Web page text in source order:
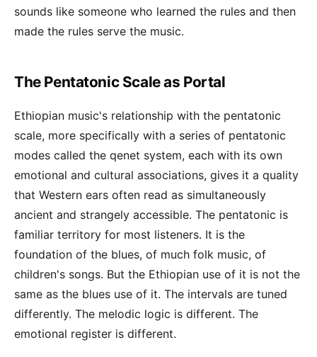
sounds like someone who learned the rules and then
made the rules serve the music.
The Pentatonic Scale as Portal
Ethiopian music's relationship with the pentatonic
scale, more specifically with a series of pentatonic
modes called the qenet system, each with its own
emotional and cultural associations, gives it a quality
that Western ears often read as simultaneously
ancient and strangely accessible. The pentatonic is
familiar territory for most listeners. It is the
foundation of the blues, of much folk music, of
children's songs. But the Ethiopian use of it is not the
same as the blues use of it. The intervals are tuned
differently. The melodic logic is different. The
emotional register is different.